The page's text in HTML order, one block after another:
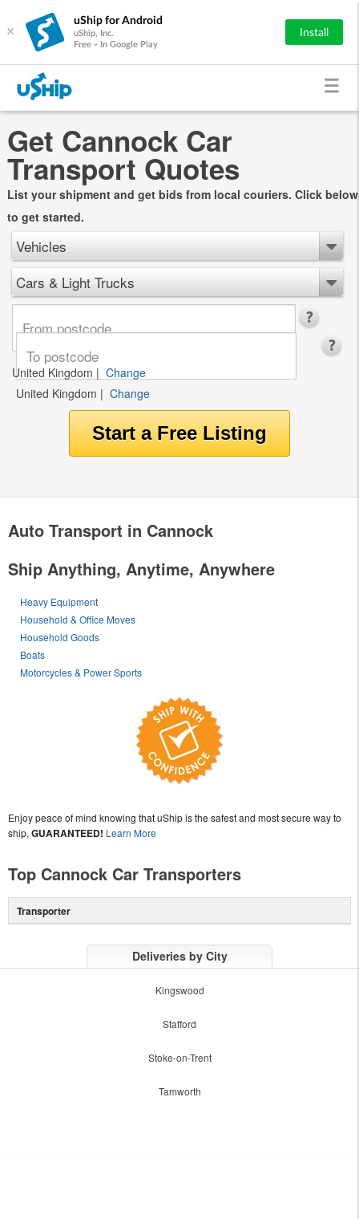
×
uShip for Android
uShip, Inc.
Free - In Google Play
Install
Get Cannock Car
Transport Quotes
List your shipment and get bids from local couriers. Click below
to get started.
Vehicles
Cars & Light Trucks
United Kingdom | Change
United Kingdom | Change
Auto Transport in Cannock
Ship Anything, Anytime, Anywhere
Heavy Equipment
Household & Office Moves
Household Goods
Boats
Motorcycles & Power Sports
Enjoy peace of mind knowing that uShip is the safest and most secure way to
ship, GUARANTEED! Learn More
Top Cannock Car Transporters
Transporter
Deliveries by City
Kingswood
Stafford
Stoke-on-Trent
Tamworth